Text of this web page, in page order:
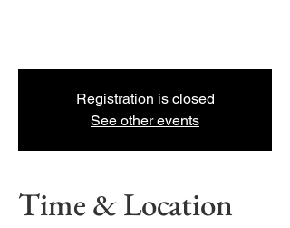
Registration is closed
See other events
Time & Location